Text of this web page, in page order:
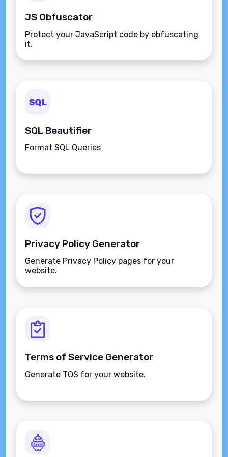
JS Obfuscator
Protect your JavaScript code by obfuscating
it.
SQL Beautifier
Format SQL Queries
Privacy Policy Generator
Generate Privacy Policy pages for your
website.
Terms of Service Generator
Generate TOS for your website.